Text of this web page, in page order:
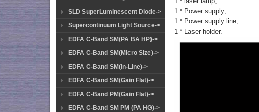
SLD SuperLuminescent Diode->
Supercontinuum Light Source->
EDFA C-Band SM(PA BA HP)->
EDFA C-Band SM(Micro Size)->
EDFA C-Band SM(In-Line)->
EDFA C-Band SM(Gain Flat)->
EDFA C-Band PM(Gain Flat)->
EDFA C-Band SM PM (PA HG)->
1 * Power supply;
1 * Power supply line;
1 * Laser holder.